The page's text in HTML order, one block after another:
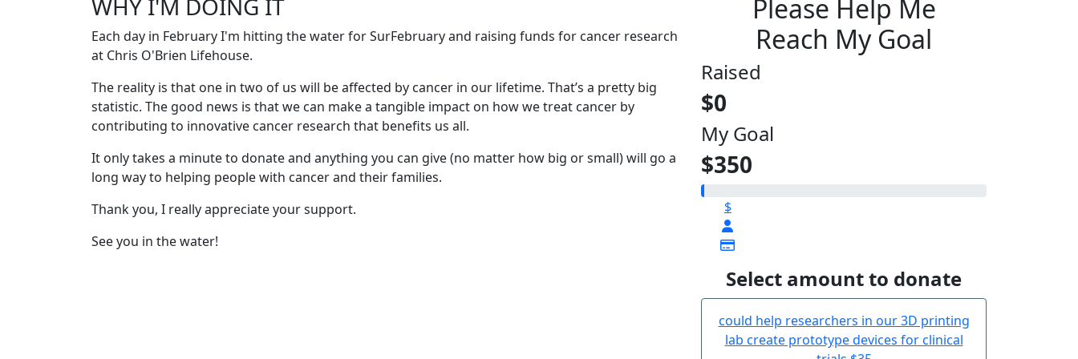
Each day in February I'm hitting the water for SurFebruary and raising funds for cancer research
at Chris O'Brien Lifehouse.
The reality is that one in two of us will be affected by cancer in our lifetime. That’s a pretty big
statistic. The good news is that we can make a tangible impact on how we treat cancer by
contributing to innovative cancer research that benefits us all.
It only takes a minute to donate and anything you can give (no matter how big or small) will go a
long way to helping people with cancer and their families.
Thank you, I really appreciate your support.
See you in the water!
Please Help Me
Reach My Goal
Raised
$0
My Goal
$350
$
Select amount to donate
could help researchers in our 3D printing
lab create prototype devices for clinical